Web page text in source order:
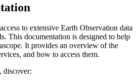
to extensive Earth Observation data
This documentation is designed to help
It provides an overview of the
and how to access them.
discover: